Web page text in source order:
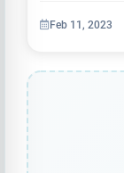
Feb 11, 2023